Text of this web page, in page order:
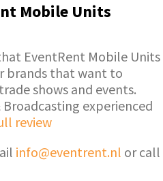
Mobile Units
EventRent Mobile Units
brands that want to
shows and events.
Broadcasting experienced
review
info@eventrent.nl or call